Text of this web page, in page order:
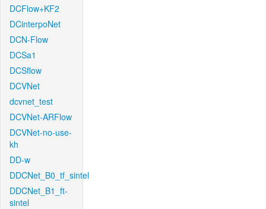
DCFlow+KF2
DCinterpoNet
DCN-Flow
DCSa1
DCSflow
DCVNet
dcvnet_test
DCVNet-ARFlow
DCVNet-no-use-
kh
DD-w
DDCNet_B0_tf_sintel
DDCNet_B1_ft-
sintel